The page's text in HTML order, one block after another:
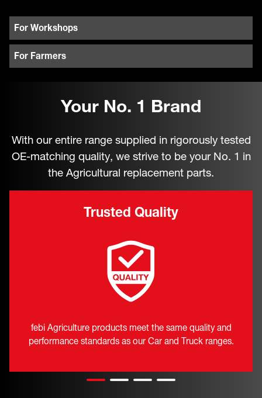
For Workshops
For Farmers
Your No. 1 Brand
With our entire range supplied in rigorously tested
OE-matching quality, we strive to be your No. 1 in
the Agricultural replacement parts.
Trusted Quality
febi Agriculture products meet the same quality and
performance standards as our Car and Truck ranges.